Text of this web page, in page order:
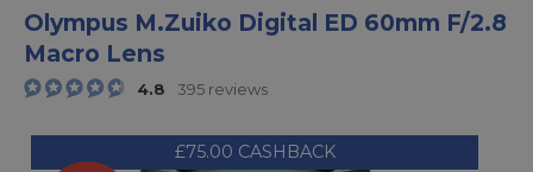
Olympus M.Zuiko Digital ED 60mm F/2.8
Macro Lens
4.8 395 reviews
£75.00 CASHBACK